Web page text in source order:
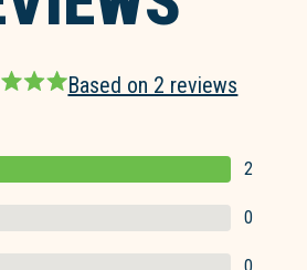
Rated
out
of
5
stars
Based on 2 reviews
2
0